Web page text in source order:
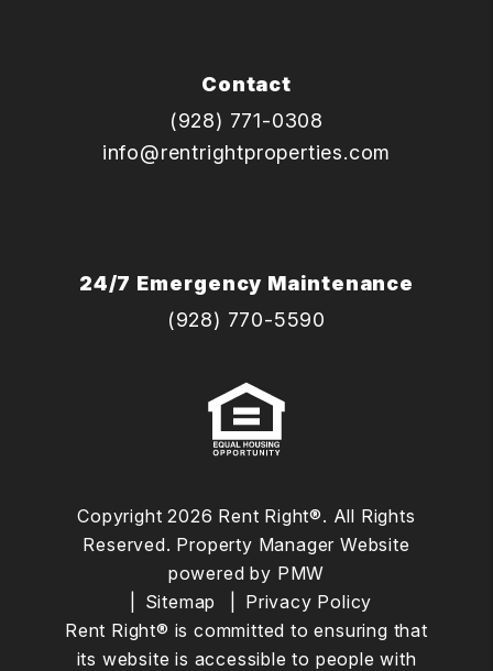
Contact
(928) 771-0308
info@rentrightproperties.com
24/7 Emergency Maintenance
(928) 770-5590
Copyright 2026 Rent Right®. All Rights
Reserved. Property Manager Website
powered by PMW
Sitemap
Privacy Policy
Rent Right® is committed to ensuring that
its website is accessible to people with